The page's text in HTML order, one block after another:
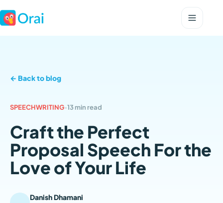
← Back to blog
SPEECHWRITING·13 min read
Craft the Perfect
Proposal Speech For the
Love of Your Life
Danish Dhamani